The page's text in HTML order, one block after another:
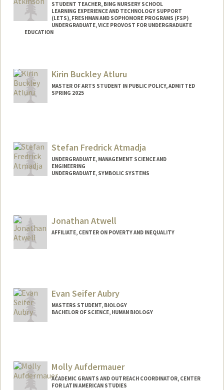
STUDENT TEACHER, BING NURSERY SCHOOL
LEARNING EXPERIENCE AND TECHNOLOGY SUPPORT
(LETS), FRESHMAN AND SOPHOMORE PROGRAMS (FSP)
UNDERGRADUATE, VICE PROVOST FOR UNDERGRADUATE
EDUCATION
Mail Code: 3068
coraa@stanford.edu
Web page:
http://coraa.my.canva.site
Kirin Buckley Atluru
MASTER OF ARTS STUDENT IN PUBLIC POLICY, ADMITTED
SPRING 2025
Stefan Fredrick Atmadja
UNDERGRADUATE, MANAGEMENT SCIENCE AND
ENGINEERING
UNDERGRADUATE, SYMBOLIC SYSTEMS
Jonathan Atwell
AFFILIATE, CENTER ON POVERTY AND INEQUALITY
Evan Seifer Aubry
MASTERS STUDENT, BIOLOGY
BACHELOR OF SCIENCE, HUMAN BIOLOGY
Molly Aufdermauer
ACADEMIC GRANTS AND OUTREACH COORDINATOR, CENTER
FOR LATIN AMERICAN STUDIES